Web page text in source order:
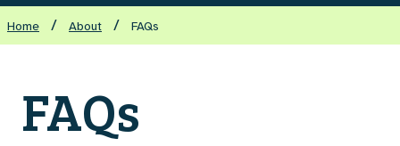
Home / About / FAQs
FAQs